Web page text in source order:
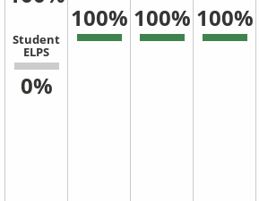
Student
ELPS
0%
100% 100% 100%